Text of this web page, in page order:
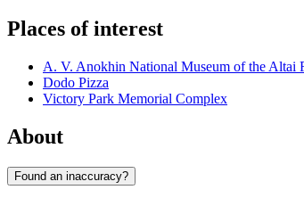
Places of interest
A. V. Anokhin National Museum of the Altai
Dodo Pizza
Victory Park Memorial Complex
About
Found an inaccuracy?